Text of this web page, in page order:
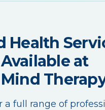
Health
Available at
a full range of